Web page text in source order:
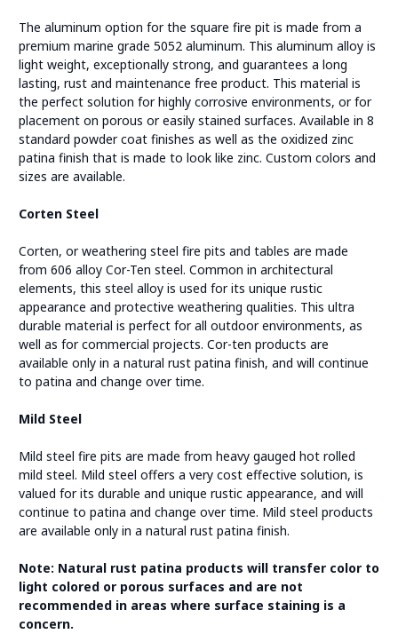
The aluminum option for the square fire pit is made from a
premium marine grade 5052 aluminum. This aluminum alloy is
light weight, exceptionally strong, and guarantees a long
lasting, rust and maintenance free product. This material is
the perfect solution for highly corrosive environments, or for
placement on porous or easily stained surfaces. Available in 8
standard powder coat finishes as well as the oxidized zinc
patina finish that is made to look like zinc. Custom colors and
sizes are available.
Corten Steel
Corten, or weathering steel fire pits and tables are made
from 606 alloy Cor-Ten steel. Common in architectural
elements, this steel alloy is used for its unique rustic
appearance and protective weathering qualities. This ultra
durable material is perfect for all outdoor environments, as
well as for commercial projects. Cor-ten products are
available only in a natural rust patina finish, and will continue
to patina and change over time.
Mild Steel
Mild steel fire pits are made from heavy gauged hot rolled
mild steel. Mild steel offers a very cost effective solution, is
valued for its durable and unique rustic appearance, and will
continue to patina and change over time. Mild steel products
are available only in a natural rust patina finish.
Note: Natural rust patina products will transfer color to
light colored or porous surfaces and are not
recommended in areas where surface staining is a
concern.